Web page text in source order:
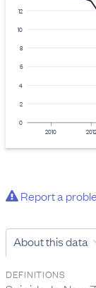
0
2
4
6
8
10
12
2010 2012
Report a
About this data
DEFINITIONS